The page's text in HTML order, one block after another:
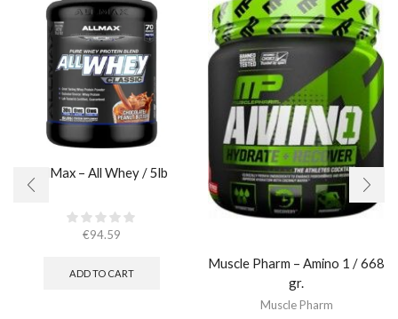
AllMax – All Whey / 5lb
€94.59
ADD TO CART
Muscle Pharm – Amino 1 / 668
gr.
Muscle Pharm